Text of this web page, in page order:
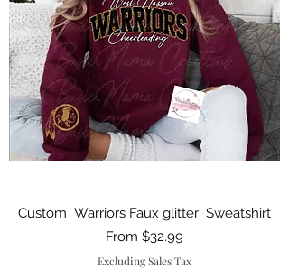
Custom_Warriors Faux glitter_Sweatshirt
From $32.99
Sale Price
Excluding Sales Tax